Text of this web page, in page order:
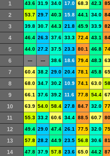
1 43.6 31.9 34.0 17.0 68.3 42.3
2 53.7 29.7 40.3 15.8 44.1 34.0
3 39.8 30.7 44.3 21.8 45.9 33.9
4 46.4 26.3 37.6 33.3 72.4 43.1
5 44.0 27.2 37.5 23.3 80.1 46.8
6 --- --- 38.6 18.6 79.4 48.3
7 60.4 38.2 29.0 20.4 78.1 45.8
8 68.0 34.7 30.2 10.9 74.1 63.0
9 66.1 37.6 39.2 11.6 77.8 54.4
10 63.9 54.0 58.4 27.8 84.7 32.0
11 55.3 33.2 60.6 34.4 88.5 60.7
12 49.4 29.0 47.4 26.1 77.5 32.0
13 57.8 28.2 44.9 23.5 56.8 30.6
14 47.8 37.9 57.8 23.6 65.0 44.2